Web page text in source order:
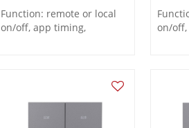
Function: remote or local
on/off, app timing,
on/